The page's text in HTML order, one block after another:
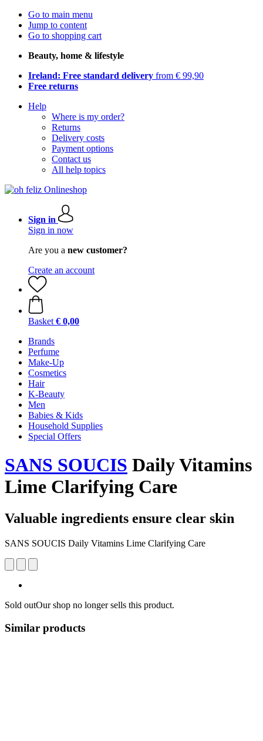
Go to main menu
Jump to content
Go to shopping cart
Beauty, home & lifestyle
Ireland: Free standard delivery from € 99,90
Free returns
Help
Where is my order?
Returns
Delivery costs
Payment options
Contact us
All help topics
Sign in
Sign in now
Are you a new customer?
Create an account
Basket € 0,00
Brands
Perfume
Make-Up
Cosmetics
Hair
K-Beauty
Men
Babies & Kids
Household Supplies
Special Offers
SANS SOUCIS Daily Vitamins
Lime Clarifying Care
Valuable ingredients ensure clear skin
SANS SOUCIS Daily Vitamins Lime Clarifying Care
Sold outOur shop no longer sells this product.
Similar products